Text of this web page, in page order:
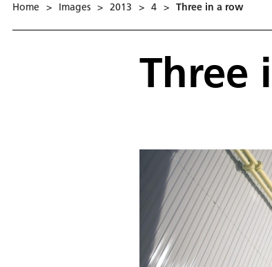
Home > Images > 2013 > 4 > Three in a row
Three